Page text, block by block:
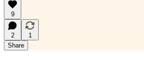
9
2
1
Share